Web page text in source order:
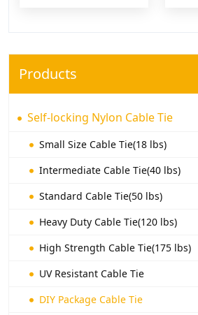
Products
Self-locking Nylon Cable Tie
Small Size Cable Tie(18 lbs)
Intermediate Cable Tie(40 lbs)
Standard Cable Tie(50 lbs)
Heavy Duty Cable Tie(120 lbs)
High Strength Cable Tie(175 lbs)
UV Resistant Cable Tie
DIY Package Cable Tie